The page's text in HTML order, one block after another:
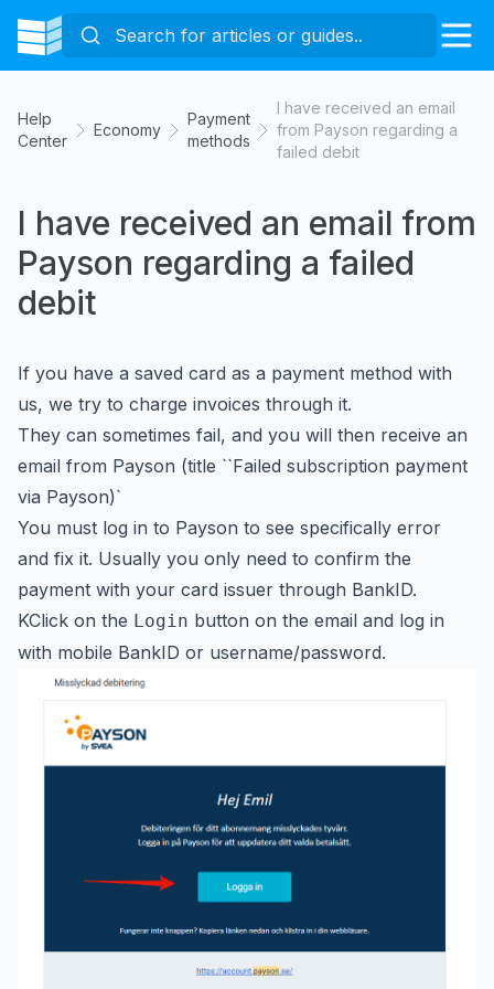
Help
Center
Economy
Payment
methods
I have received an email
from Payson regarding a
failed debit
I have received an email from
Payson regarding a failed
debit
If you have a saved card as a payment method with
us, we try to charge invoices through it.
They can sometimes fail, and you will then receive an
email from Payson (title ``Failed subscription payment
via Payson)`
You must log in to Payson to see specifically error
and fix it. Usually you only need to confirm the
payment with your card issuer through BankID.
KClick on the Login button on the email and log in
with mobile BankID or username/password.